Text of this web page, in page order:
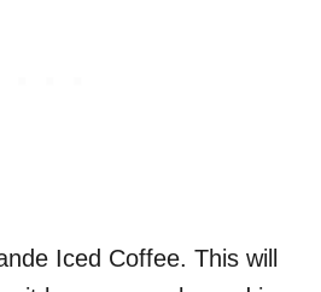
Iced Coffee. This will